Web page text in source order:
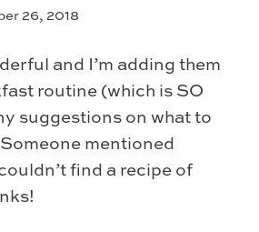
26, 2018
and I’m adding them
routine (which is SO
suggestions on what to
mentioned
find a recipe of